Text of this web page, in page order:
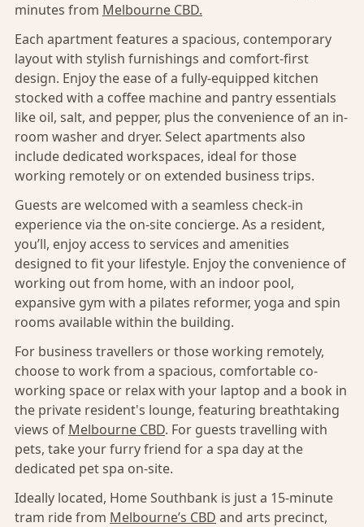
minutes from Melbourne CBD.
Each apartment features a spacious, contemporary
layout with stylish furnishings and comfort-first
design. Enjoy the ease of a fully-equipped kitchen
stocked with a coffee machine and pantry essentials
like oil, salt, and pepper, plus the convenience of an in-
room washer and dryer. Select apartments also
include dedicated workspaces, ideal for those
working remotely or on extended business trips.
Guests are welcomed with a seamless check-in
experience via the on-site concierge. As a resident,
you’ll, enjoy access to services and amenities
designed to fit your lifestyle. Enjoy the convenience of
working out from home, with an indoor pool,
expansive gym with a pilates reformer, yoga and spin
rooms available within the building.
For business travellers or those working remotely,
choose to work from a spacious, comfortable co-
working space or relax with your laptop and a book in
the private resident's lounge, featuring breathtaking
views of Melbourne CBD. For guests travelling with
pets, take your furry friend for a spa day at the
dedicated pet spa on-site.
Ideally located, Home Southbank is just a 15-minute
tram ride from Melbourne’s CBD and arts precinct,